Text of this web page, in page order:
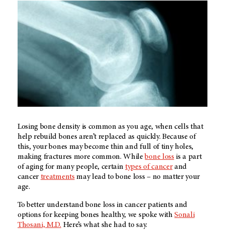
Losing bone density is common as you age, when cells that
help rebuild bones aren’t replaced as quickly. Because of
this, your bones may become thin and full of tiny holes,
making fractures more common. Whilebone loss is a part
of aging for many people, certaintypes of cancerand
cancer treatments may lead to bone loss – no matter your
age.
To better understand bone loss in cancer patients and
options for keeping bones healthy, we spoke withSonali
Thosani, M.D. Here’s what she had to say.